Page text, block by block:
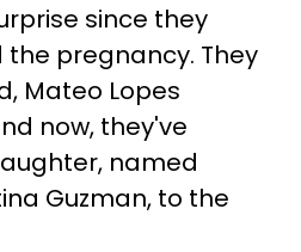
since they
pregnancy. They
Mateo Lopes
now, they've
named
Guzman, to the